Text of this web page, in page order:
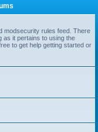
modsecurity rules feed. There
as it pertains to using the
to get help getting started or